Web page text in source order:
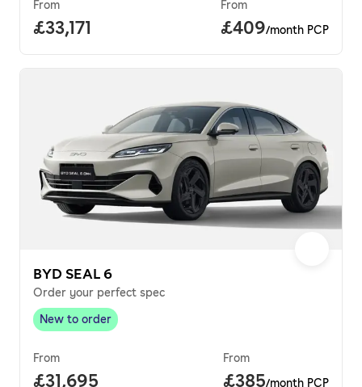
From
Full price.
£33,171
From
Price per month.
£409/month PCP
BYD SEAL 6
Order your perfect spec
New to order,
New to order
From
Full price.
£31,695
From
Price per
£385/month PCP